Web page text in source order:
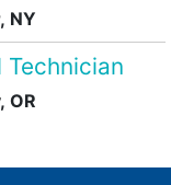
NY
OR